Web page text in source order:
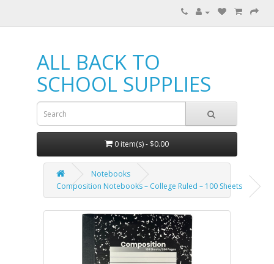
ALL BACK TO
SCHOOL SUPPLIES
0 item(s) - $0.00
Notebooks
Composition Notebooks – College Ruled – 100 Sheets